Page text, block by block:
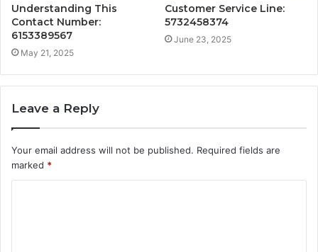
Understanding This
Contact Number:
6153389567
May 21, 2025
Customer Service Line:
5732458374
June 23, 2025
Leave a Reply
Your email address will not be published. Required fields are
marked *